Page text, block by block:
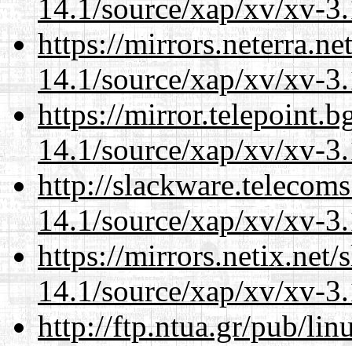
14.1/source/xap/xv/xv-
https://
14.1/source/xap/xv/xv-
https://
14.1/source/xap/xv/xv-
http://
14.1/source/xap/xv/xv-
https://mirrors.netix.net/
14.1/source/xap/xv/xv-
http://ftp.ntua.gr/pub/